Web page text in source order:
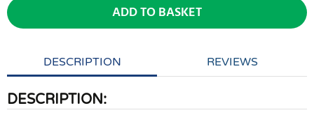
ADD TO BASKET
DESCRIPTION REVIEWS
DESCRIPTION: